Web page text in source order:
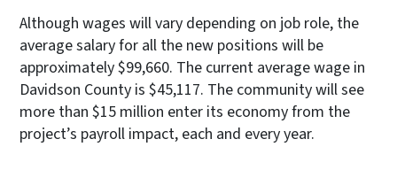
Although wages will vary depending on job role, the
average salary for all the new positions will be
approximately $99,660. The current average wage in
Davidson County is $45,117. The community will see
more than $15 million enter its economy from the
project’s payroll impact, each and every year.